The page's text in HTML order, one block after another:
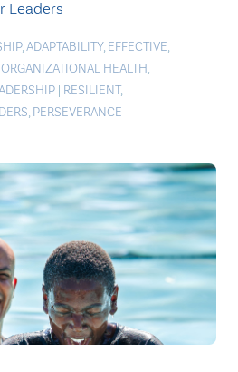
Leaders
,ADAPTABILITY, EFFECTIVE,
ORGANIZATIONAL HEALTH,
| RESILIENT,
, PERSEVERANCE